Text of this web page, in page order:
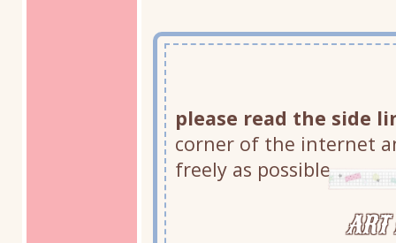
please read the side
corner of the internet
freely as possible.
ART